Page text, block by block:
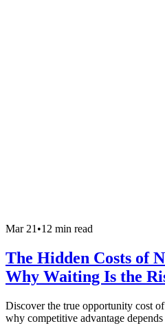
Mar 21•12 min read
The Hidden Costs of
Why Waiting Is the
Discover the true opportunity cost
why competitive advantage